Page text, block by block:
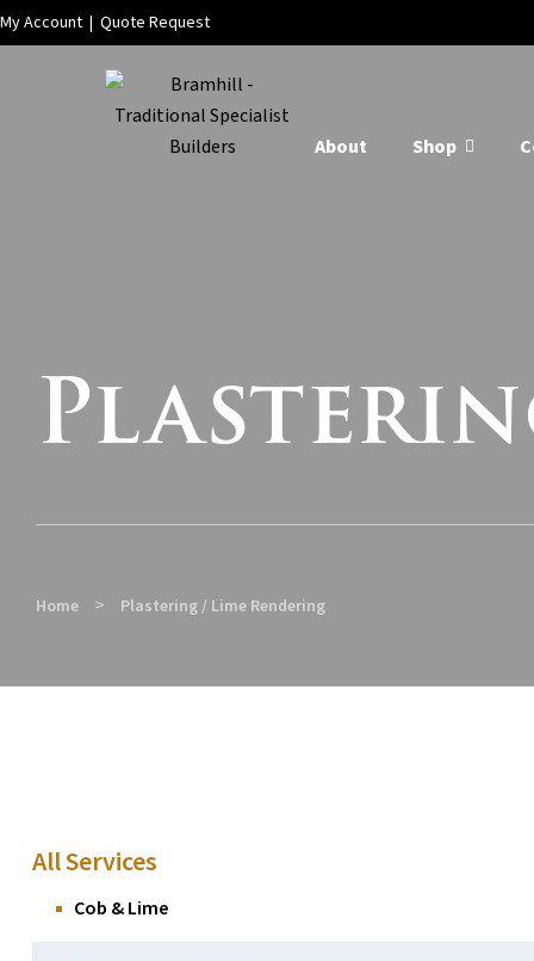
My Account | Quote Request
About Shop
Home > Plastering / Lime Rendering
All Services
Cob & Lime